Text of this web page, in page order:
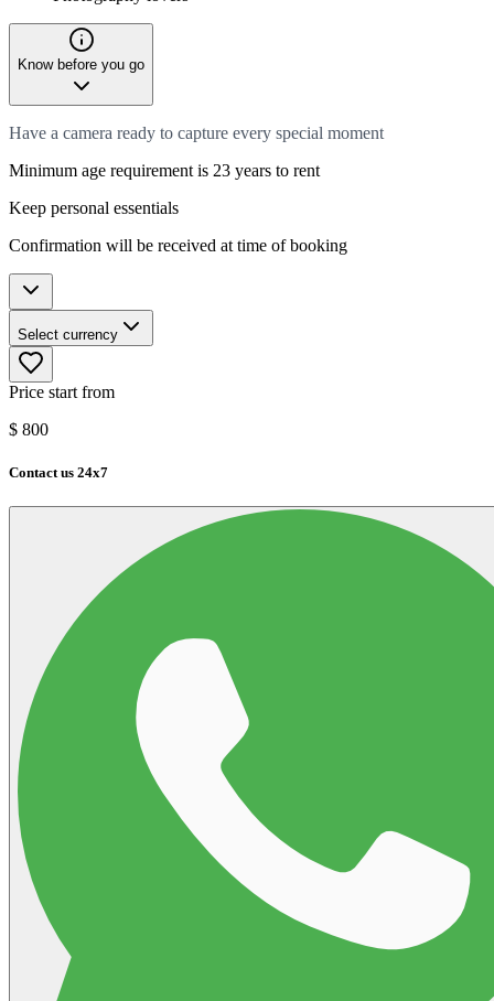
Know before you go
Have a camera ready to capture every special moment
Minimum age requirement is 23 years to rent
Keep personal essentials
Confirmation will be received at time of booking
Select currency
Price start from
$ 800
Contact us 24x7